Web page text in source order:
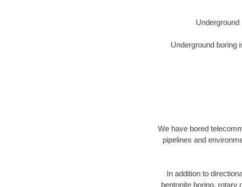
Underground boring
We have bored
pipelines and
In addition to
bentonite boring, rotary